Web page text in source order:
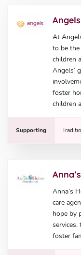
At
to be
children
Angels’
foster
children
Supporting
Anna’s
care
hope by
foster